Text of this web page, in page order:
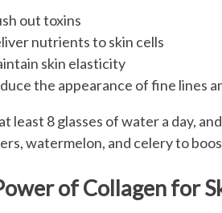
out toxins
nutrients to skin cells
skin elasticity
the appearance of fine lines
least 8 glasses of water a day,
watermelon, and celery to
of Collagen for